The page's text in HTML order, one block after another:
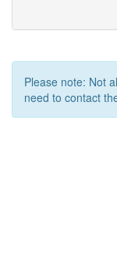
Please note: Not
need to contact